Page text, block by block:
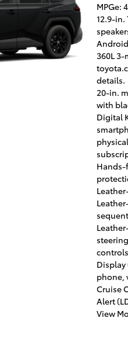
MPGe:
12.9-in.
360L
details.
20-in.
with
Digital
phone,
Cruise
Alert
View